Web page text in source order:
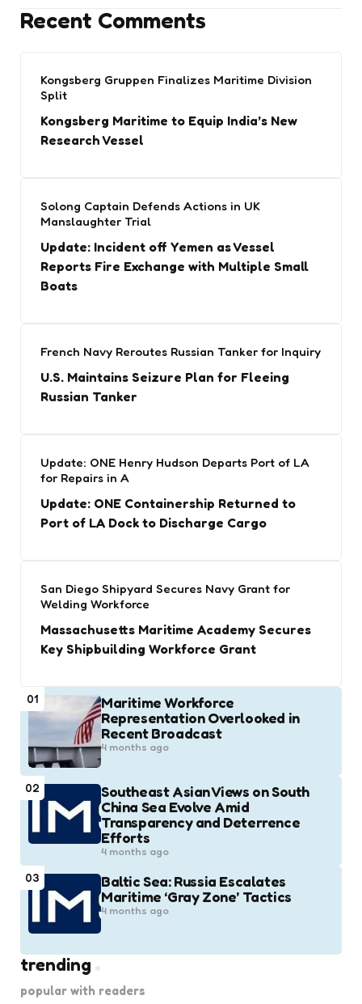
Recent Comments
Kongsberg Gruppen Finalizes Maritime Division
Split
Kongsberg Maritime to Equip India’s New
Research Vessel
Solong Captain Defends Actions in UK
Manslaughter Trial
Update: Incident off Yemen as Vessel
Reports Fire Exchange with Multiple Small
Boats
French Navy Reroutes Russian Tanker for Inquiry
U.S. Maintains Seizure Plan for Fleeing
Russian Tanker
Update: ONE Henry Hudson Departs Port of LA
for Repairs in A
Update: ONE Containership Returned to
Port of LA Dock to Discharge Cargo
San Diego Shipyard Secures Navy Grant for
Welding Workforce
Massachusetts Maritime Academy Secures
Key Shipbuilding Workforce Grant
01
Maritime Workforce
Representation Overlooked in
Recent Broadcast
4 months ago
02
Southeast Asian Views on South
China Sea Evolve Amid
Transparency and Deterrence
Efforts
4 months ago
03
Baltic Sea: Russia Escalates
Maritime ‘Gray Zone’ Tactics
4 months ago
trending
popular with readers